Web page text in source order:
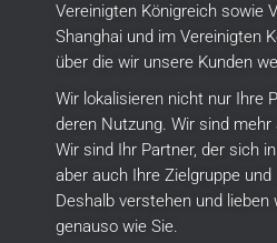
Vereinigten Königreich sowie
Shanghai und im Vereinigten
über die wir unsere Kunden
Wir lokalisieren nicht nur Ihre
deren Nutzung. Wir sind mehr
Wir sind Ihr Partner, der sich
aber auch Ihre Zielgruppe
Deshalb verstehen und lieben
genauso wie Sie.